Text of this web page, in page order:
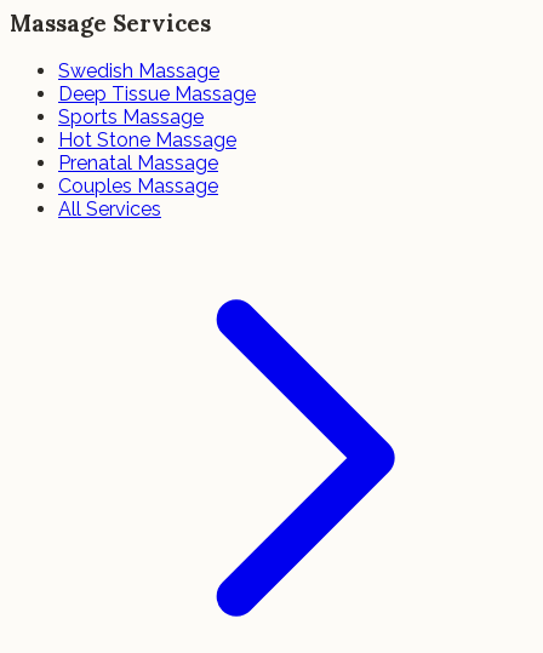
Massage Services
Swedish Massage
Deep Tissue Massage
Sports Massage
Hot Stone Massage
Prenatal Massage
Couples Massage
All Services